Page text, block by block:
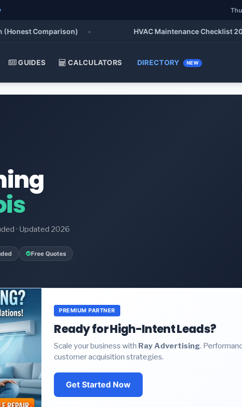
Comparison) • HVAC Maintenance Checklist 2026:
GUIDES CALCULATORS DIRECTORY NEW
· Updated 2026
Free Quotes
PREMIUM PARTNER
Ready for High-Intent Leads?
Scale your business with Ray Advertising.
customer acquisition strategies.
Get Started Now